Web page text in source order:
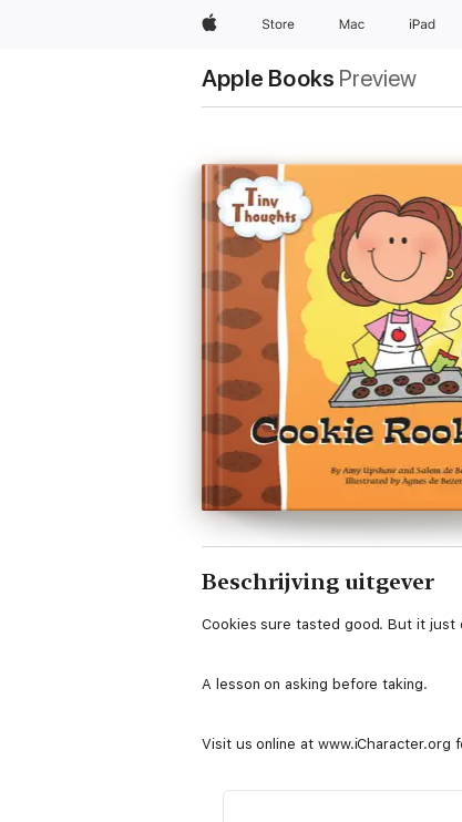
AppleStore Mac iPad
Apple Books Preview
Beschrijving uitgever
Cookies sure tasted good. But it
A lesson on asking before taking.
Visit us online at www.iCharacter.org